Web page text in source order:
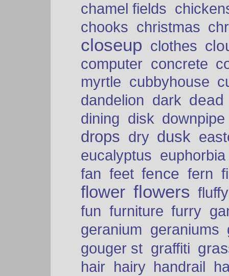
chamel fields
chooks christmas
closeup clothes
computer concrete
myrtle cubbyhouse
dandelion dark dead
dining disk downpipe
drops dry dusk
eucalyptus euphorbia
fan feet fence fern
flower flowers fluffy
fun furniture furry
geranium geraniums
gouger st graffiti
hair hairy handrail